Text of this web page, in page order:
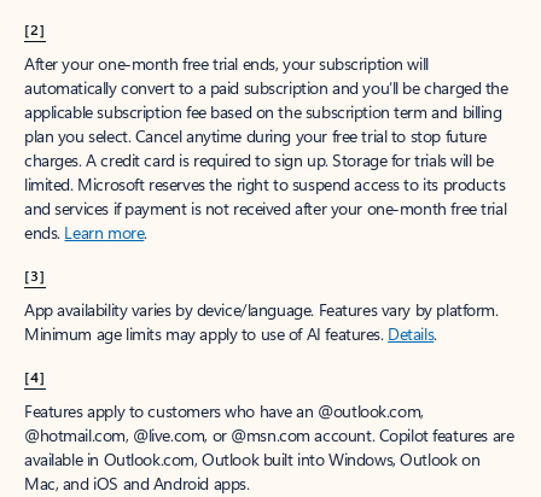
[2]
After your one-month free trial ends, your subscription will
automatically convert to a paid subscription and you’ll be charged the
applicable subscription fee based on the subscription term and billing
plan you select. Cancel anytime during your free trial to stop future
charges. A credit card is required to sign up. Storage for trials will be
limited. Microsoft reserves the right to suspend access to its products
and services if payment is not received after your one-month free trial
ends. Learn more.
[3]
App availability varies by device/language. Features vary by platform.
Minimum age limits may apply to use of AI features. Details.
[4]
Features apply to customers who have an @outlook.com,
@hotmail.com, @live.com, or @msn.com account. Copilot features are
available in Outlook.com, Outlook built into Windows, Outlook on
Mac, and iOS and Android apps.